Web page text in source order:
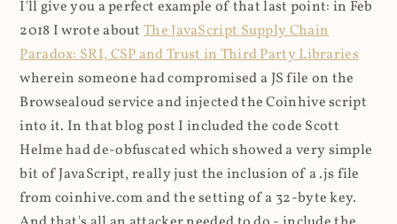
I'll give you a perfect example of that last point: in Feb
2018 I wrote aboutThe JavaScript Supply Chain
Paradox: SRI, CSP and Trust in Third Party Libraries
wherein someone had compromised a JS file on the
Browsealoud service and injected the Coinhive script
into it. In that blog post I included the code Scott
Helme had de-obfuscated which showed a very simple
bit of JavaScript, really just the inclusion of a .js file
from coinhive.com and the setting of a 32-byte key.